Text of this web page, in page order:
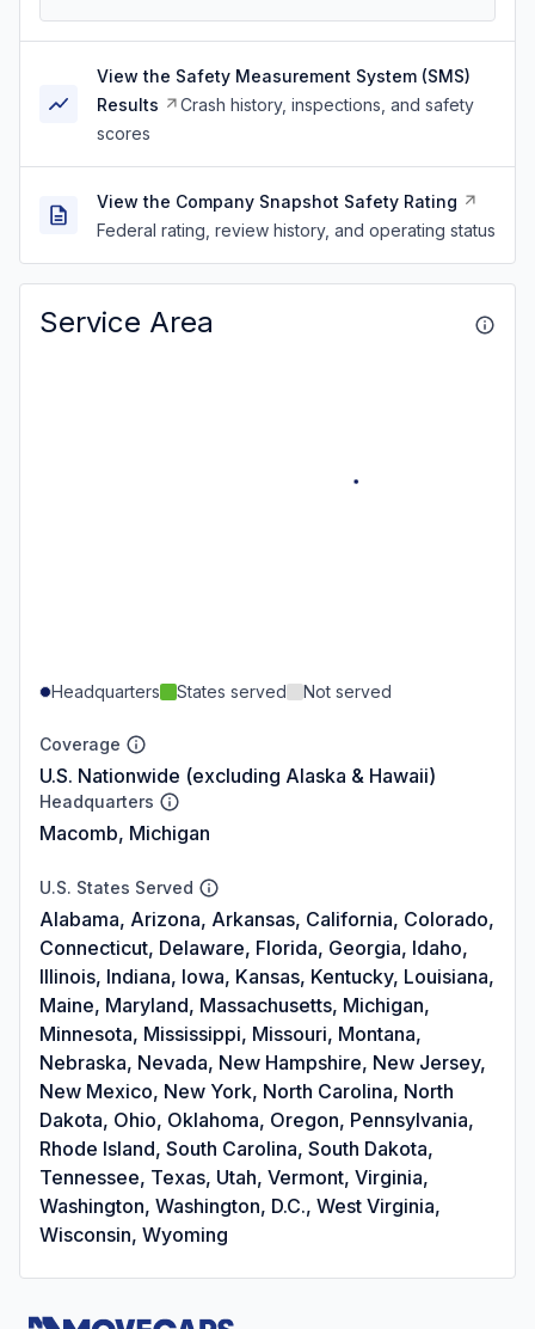
View the Safety Measurement System (SMS)
Results
Crash history, inspections, and safety
scores
View the Company Snapshot Safety Rating
Federal rating, review history, and operating status
Service Area
Headquarters States served Not served
Coverage
U.S. Nationwide (excluding Alaska & Hawaii)
Headquarters
Macomb, Michigan
U.S. States Served
Alabama, Arizona, Arkansas, California, Colorado,
Connecticut, Delaware, Florida, Georgia, Idaho,
Illinois, Indiana, Iowa, Kansas, Kentucky, Louisiana,
Maine, Maryland, Massachusetts, Michigan,
Minnesota, Mississippi, Missouri, Montana,
Nebraska, Nevada, New Hampshire, New Jersey,
New Mexico, New York, North Carolina, North
Dakota, Ohio, Oklahoma, Oregon, Pennsylvania,
Rhode Island, South Carolina, South Dakota,
Tennessee, Texas, Utah, Vermont, Virginia,
Washington, Washington, D.C., West Virginia,
Wisconsin, Wyoming